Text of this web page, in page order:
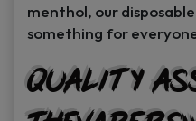
menthol, our
something for
Quality